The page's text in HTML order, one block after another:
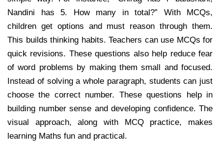
Nandini has 5. How many in total?” With MCQs,
children get options and must reason through them.
This builds thinking habits. Teachers can use MCQs for
quick revisions. These questions also help reduce fear
of word problems by making them small and focused.
Instead of solving a whole paragraph, students can just
choose the correct number. These questions help in
building number sense and developing confidence. The
visual approach, along with MCQ practice, makes
learning Maths fun and practical.